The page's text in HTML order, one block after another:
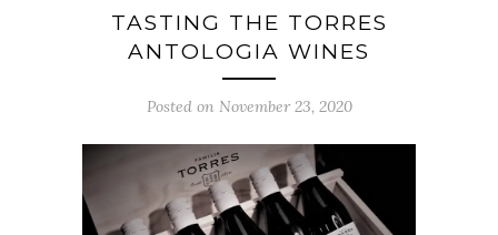
TASTING THE TORRES
ANTOLOGIA WINES
Posted on November 23, 2020